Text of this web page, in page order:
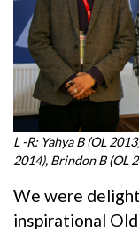
L -R: Yahya B (OL
2014), Brindon B (OL
We were
inspirational